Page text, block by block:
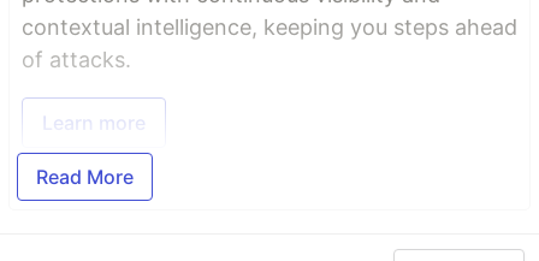
contextual intelligence, keeping you steps ahead
of attacks.
Learn more
Read More